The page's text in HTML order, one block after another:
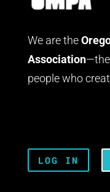
We are the
Association—the
people who
LOG IN